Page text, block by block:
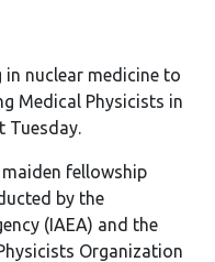
nuclear medicine to
Medical Physicists in
Tuesday.
fellowship
by the
(IAEA) and the
Organization